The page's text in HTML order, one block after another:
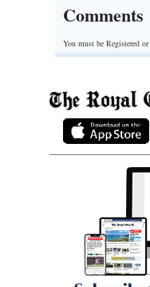
Comments
You must be Registered or